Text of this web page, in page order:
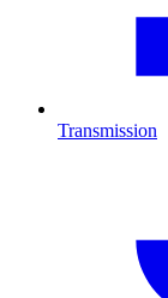
Transmission